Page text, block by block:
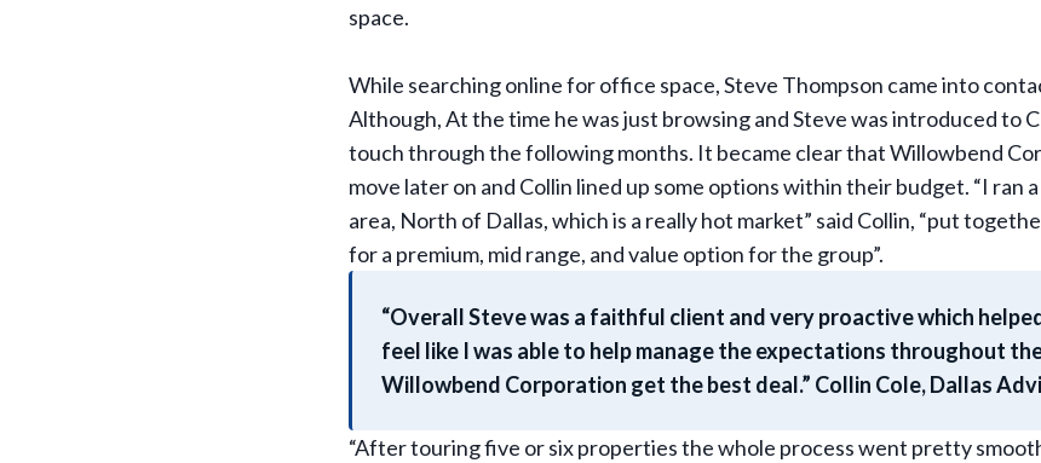
space.
While searching online for office space, Steve Thompson came into
Although, At the time he was just browsing and Steve was introduced to
touch through the following months. It became clear that Willowbend
move later on and Collin lined up some options within their budget. “I ran
area, North of Dallas, which is a really hot market” said Collin, “put
for a premium, mid range, and value option for the group”.
“Overall Steve was a faithful client and very proactive which
feel like I was able to help manage the expectations throughout
Willowbend Corporation get the best deal.” Collin Cole, Dallas
“After touring five or six properties the whole process went pretty